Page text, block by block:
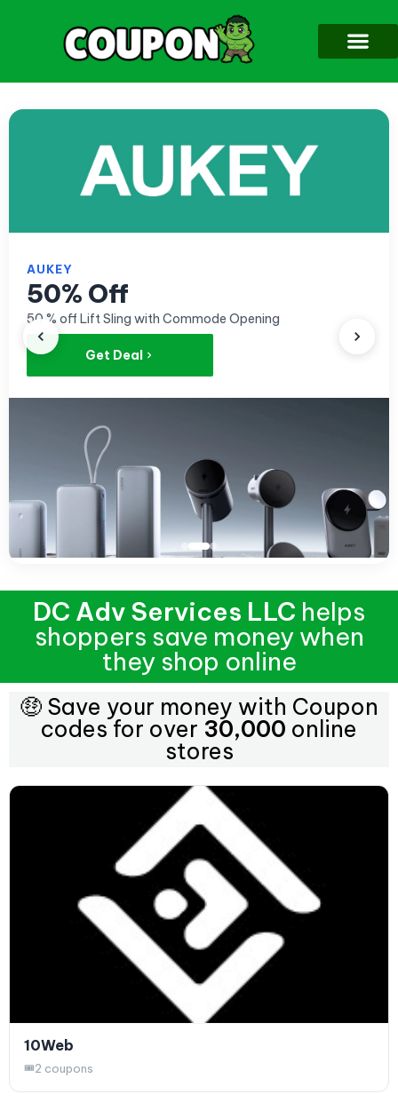
AUKEY
50% Off
50 % off Lift Sling with Commode Opening
Get Deal
DC Adv Services LLC helps
shoppers save money when
they shop online
🤑 Save your money with Coupon
codes for over 30,000 online
stores
10Web
2 coupons